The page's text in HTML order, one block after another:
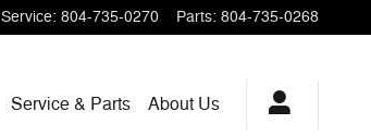
Service: 804-735-0270 Parts: 804-735-0268
Service & Parts About Us